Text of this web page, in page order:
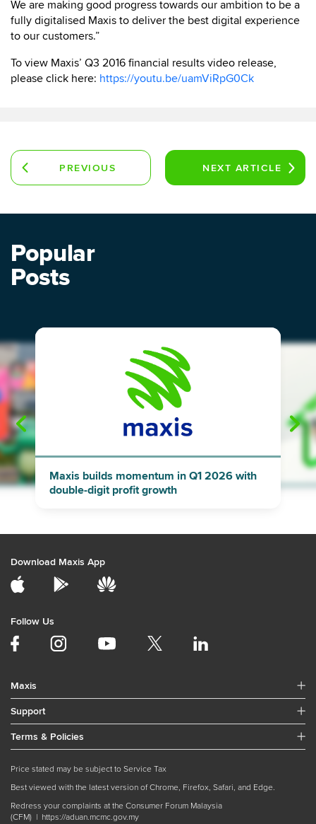
We are making good progress towards our ambition to be a
fully digitalised Maxis to deliver the best digital experience
to our customers.”
To view Maxis’ Q3 2016 financial results video release,
please click here: https://youtu.be/uamViRpG0Ck
PREVIOUS
NEXT ARTICLE
Popular
Posts
"
Maxis builds momentum in Q1 2026 with
double-digit profit growth
Download Maxis App
Follow Us
Maxis
Support
Terms & Policies
Price stated may be subject to Service Tax
Best viewed with the latest version of Chrome, Firefox, Safari, and Edge.
Redress your complaints at the Consumer Forum Malaysia
(CFM) | https://aduan.mcmc.gov.my